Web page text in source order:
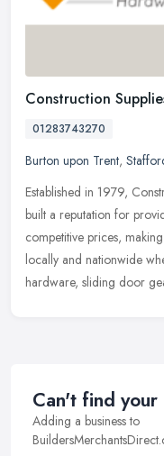
Construction
01283743270
Burton upon Trent,
Established in 1979,
built a reputation for
competitive prices,
locally and nationwide
hardware, sliding door
Can't find your
Adding a business to